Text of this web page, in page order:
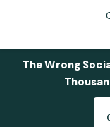
The Wrong